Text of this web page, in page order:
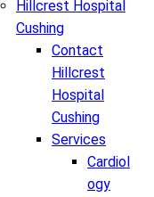
Hillcrest Hospital
Cushing
Contact
Hillcrest
Hospital
Cushing
Services
Cardiol
ogy